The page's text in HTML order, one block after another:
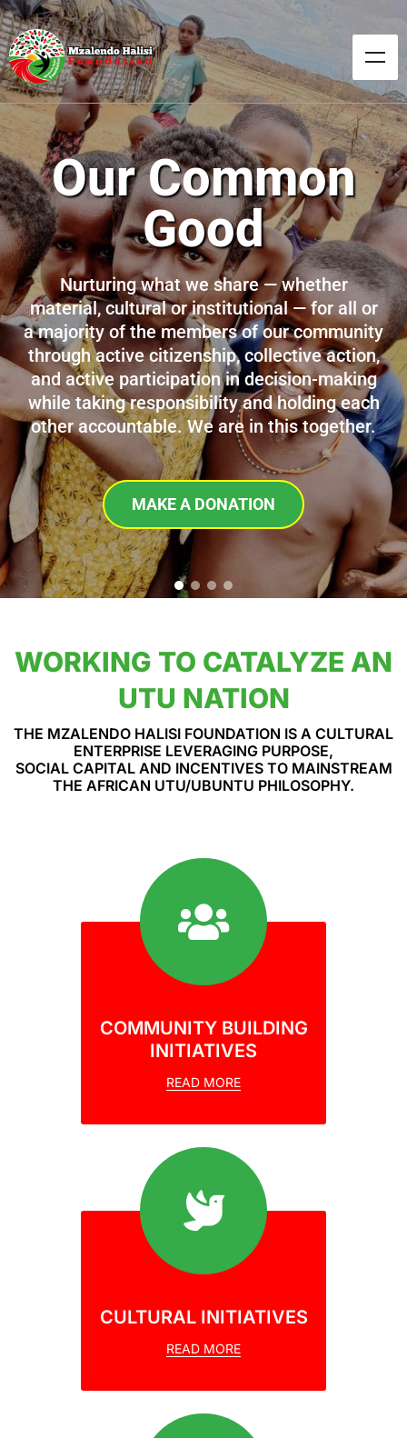
Our Common
Good
Nurturing what we share — whether
material, cultural or institutional — for all or
a majority of the members of our community
through active citizenship, collective action,
and active participation in decision-making
while taking responsibility and holding each
other accountable. We are in this together.
MAKE A DONATION
WORKING TO CATALYZE AN
UTU NATION
THE MZALENDO HALISI FOUNDATION IS A CULTURAL
ENTERPRISE LEVERAGING PURPOSE,
SOCIAL CAPITAL AND INCENTIVES TO MAINSTREAM
THE AFRICAN UTU/UBUNTU PHILOSOPHY.
COMMUNITY BUILDING
INITIATIVES
READ MORE
CULTURAL INITIATIVES
READ MORE